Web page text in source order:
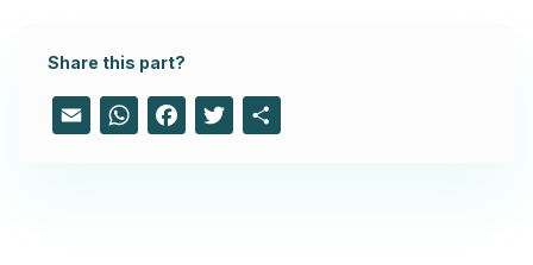
Share this part?
Email WhatsAppFacebook
Twitter